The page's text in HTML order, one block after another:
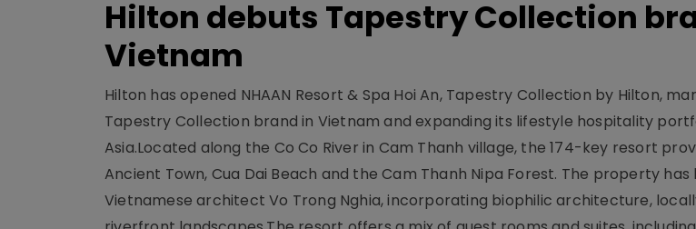
Hilton debuts Tapestry Collection
Vietnam
Hilton has opened NHAAN Resort & Spa Hoi An, Tapestry Collection by Hilton,
Tapestry Collection brand in Vietnam and expanding its lifestyle hospitality
Asia.Located along the Co Co River in Cam Thanh village, the 174-key resort
Ancient Town, Cua Dai Beach and the Cam Thanh Nipa Forest. The property
Vietnamese architect Vo Trong Nghia, incorporating biophilic architecture,